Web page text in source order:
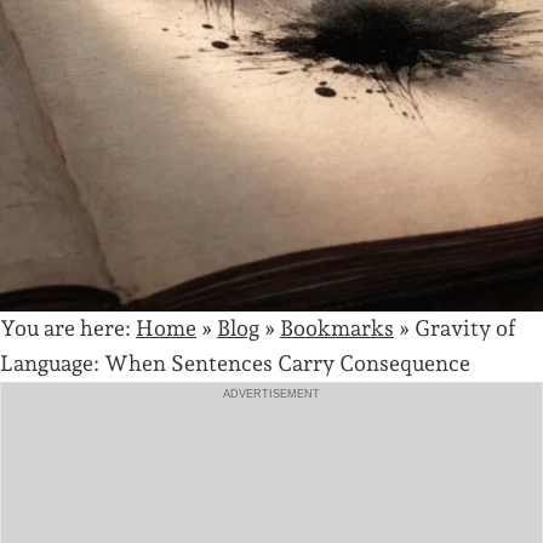
You are here: Home » Blog » Bookmarks » Gravity of
Language: When Sentences Carry Consequence
ADVERTISEMENT